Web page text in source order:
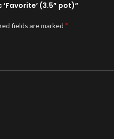
(3.5” pot)”
fields are marked *